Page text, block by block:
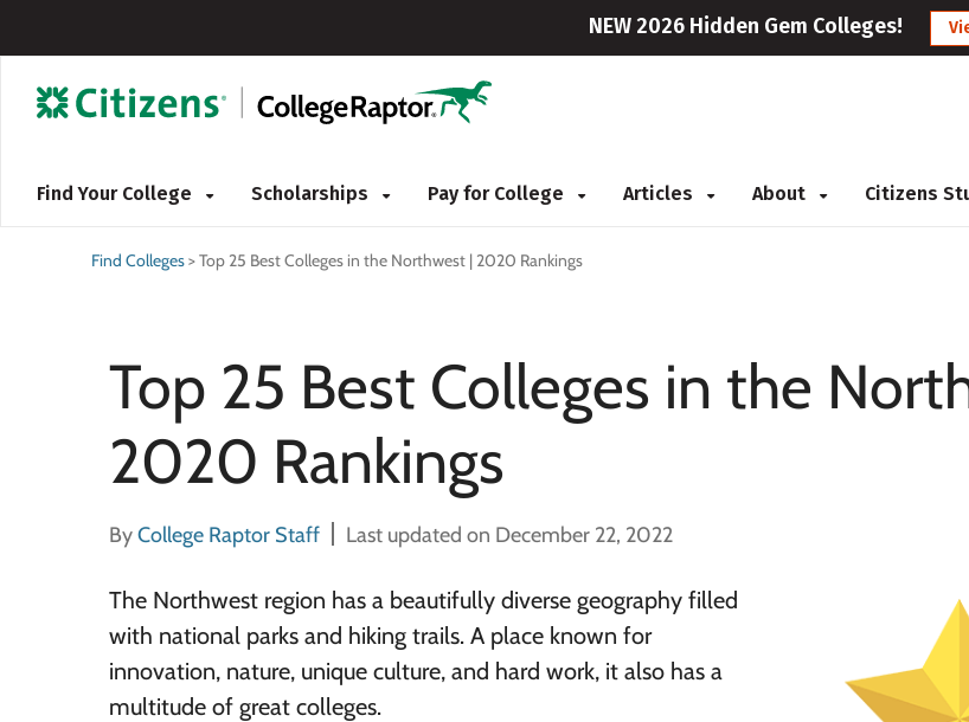
NEW 2026 Hidden Gem Colleges!
Find Your College Scholarships Pay for College Articles About Citizens
Find Colleges>Top 25 Best Colleges in the Northwest | 2020 Rankings
Top 25 Best Colleges in the
2020 Rankings
ByCollege Raptor Staff Last updated on December 22, 2022
The Northwest region has a beautifully diverse geography filled
with national parks and hiking trails. A place known for
innovation, nature, unique culture, and hard work, it also has a
multitude of great colleges.